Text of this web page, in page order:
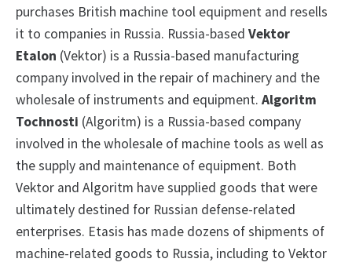
purchases British machine tool equipment and resells
it to companies in Russia. Russia-based Vektor
Etalon (Vektor) is a Russia-based manufacturing
company involved in the repair of machinery and the
wholesale of instruments and equipment. Algoritm
Tochnosti (Algoritm) is a Russia-based company
involved in the wholesale of machine tools as well as
the supply and maintenance of equipment. Both
Vektor and Algoritm have supplied goods that were
ultimately destined for Russian defense-related
enterprises. Etasis has made dozens of shipments of
machine-related goods to Russia, including to Vektor